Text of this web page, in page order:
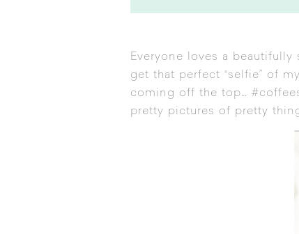
Everyone loves a
get that perfect “selfie” of
coming off the top…
pretty pictures of pretty